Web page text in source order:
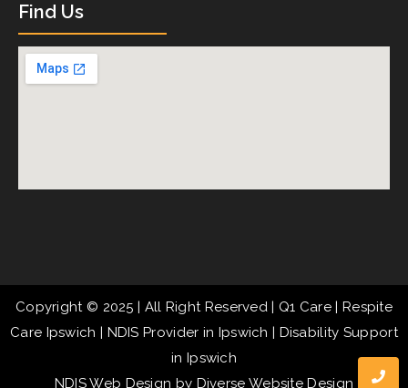
Find Us
Copyright © 2025 | All Right Reserved | Q1 Care | Respite
Care Ipswich | NDIS Provider in Ipswich | Disability Support
in Ipswich
NDIS Web Design by Diverse Website Design